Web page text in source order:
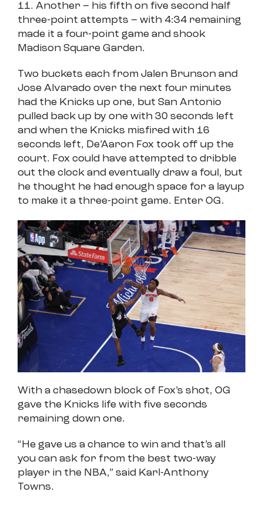
11. Another – his fifth on five second half
three-point attempts – with 4:34 remaining
made it a four-point game and shook
Madison Square Garden.
Two buckets each from Jalen Brunson and
Jose Alvarado over the next four minutes
had the Knicks up one, but San Antonio
pulled back up by one with 30 seconds left
and when the Knicks misfired with 16
seconds left, De’Aaron Fox took off up the
court. Fox could have attempted to dribble
out the clock and eventually draw a foul, but
he thought he had enough space for a layup
to make it a three-point game. Enter OG.
With a chasedown block of Fox’s shot, OG
gave the Knicks life with five seconds
remaining down one.
“He gave us a chance to win and that’s all
you can ask for from the best two-way
player in the NBA,” said Karl-Anthony
Towns.